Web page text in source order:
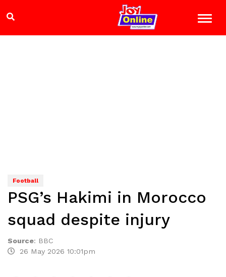
Football
PSG’s Hakimi in Morocco
squad despite injury
Source: BBC
26 May 2026 10:01pm